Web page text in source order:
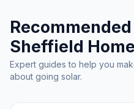
Sheffield
Expert guides to help you
about going solar.